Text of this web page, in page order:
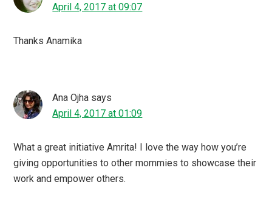
April 4, 2017 at 09:07
Thanks Anamika
Ana Ojha says
April 4, 2017 at 01:09
What a great initiative Amrita! I love the way how you’re
giving opportunities to other mommies to showcase their
work and empower others.